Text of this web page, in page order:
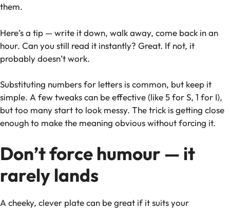
them.
Here’s a tip — write it down, walk away, come back in an
hour. Can you still read it instantly? Great. If not, it
probably doesn’t work.
Substituting numbers for letters is common, but keep it
simple. A few tweaks can be effective (like 5 for S, 1 for I),
but too many start to look messy. The trick is getting close
enough to make the meaning obvious without forcing it.
Don’t force humour — it
rarely lands
A cheeky, clever plate can be great ifit suits your